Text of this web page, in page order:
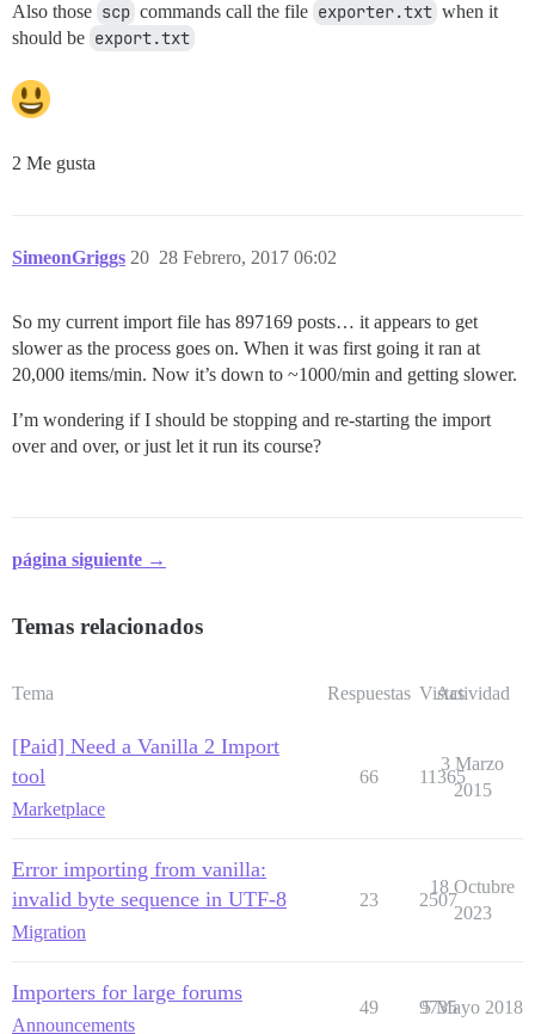
Also those scp commands call the file exporter.txt when it
should be export.txt
2 Me gusta
SimeonGriggs 28 Febrero, 2017 06:02
20
So my current import file has 897169 posts… it appears to get
slower as the process goes on. When it was first going it ran at
20,000 items/min. Now it’s down to ~1000/min and getting slower.
I’m wondering if I should be stopping and re-starting the import
over and over, or just let it run its course?
página siguiente →
Temas relacionados
Tema Respuestas Vistas
Actividad
[Paid] Need a Vanilla 2 Import
tool
Marketplace
66 11365
3 Marzo
2015
Error importing from vanilla:
invalid byte sequence in UTF-8
Migration
23 2507
18 Octubre
2023
Importers for large forums
Announcements
49 9735
5 Mayo 2018